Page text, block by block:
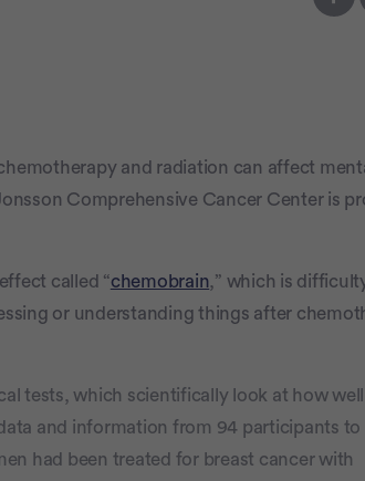
and radiation can affect
Comprehensive Cancer Center is
called “chemobrain,” which is
or understanding things after
tests, which scientifically look at how well
and information from 94 participants to
had been treated for breast cancer with